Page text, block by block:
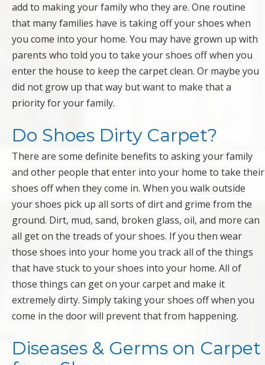
add to making your family who they are. One routine
that many families have is taking off your shoes when
you come into your home. You may have grown up with
parents who told you to take your shoes off when you
enter the house to keep the carpet clean. Or maybe you
did not grow up that way but want to make that a
priority for your family.
Do Shoes Dirty Carpet?
There are some definite benefits to asking your family
and other people that enter into your home to take their
shoes off when they come in. When you walk outside
your shoes pick up all sorts of dirt and grime from the
ground. Dirt, mud, sand, broken glass, oil, and more can
all get on the treads of your shoes. If you then wear
those shoes into your home you track all of the things
that have stuck to your shoes into your home. All of
those things can get on your carpet and make it
extremely dirty. Simply taking your shoes off when you
come in the door will prevent that from happening.
Diseases & Germs on Carpet